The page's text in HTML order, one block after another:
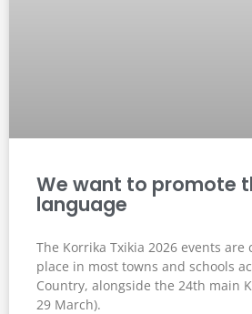
We want to promote
language
The Korrika Txikia 2026 events
place in most towns and schools
Country, alongside the 24th main
29 March).